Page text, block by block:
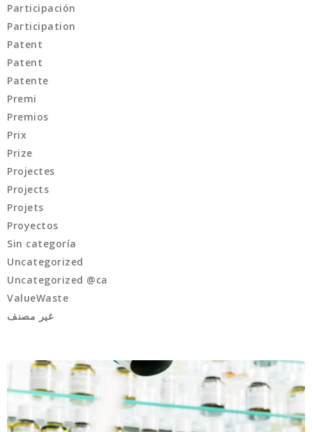
Participación
Participation
Patent
Patent
Patente
Premi
Premios
Prix
Prize
Projectes
Projects
Projets
Proyectos
Sin categoría
Uncategorized
Uncategorized @ca
ValueWaste
غير مصنف